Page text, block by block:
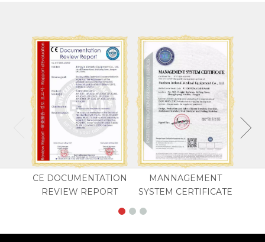
CE DOCUMENTATION
REVIEW REPORT
MANNAGEMENT
SYSTEM CERTIFICATE